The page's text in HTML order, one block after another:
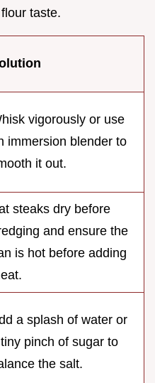
taste.
vigorously or use
immersion blender to
it out.
steaks dry before
and ensure the
is hot before adding
a splash of water or
pinch of sugar to
the salt.